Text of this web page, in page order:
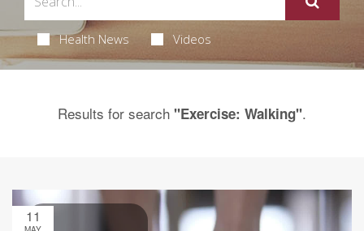
Health News Videos
Results for search "Exercise: Walking".
11